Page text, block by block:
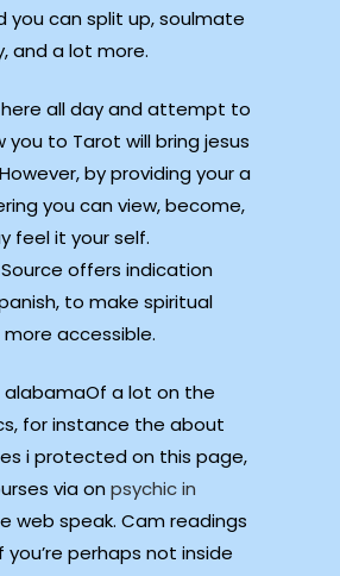
you can split up, soulmate
and a lot more.
all day and attempt to
you to Tarot will bring jesus
by providing your a
you can view, become,
feel it your self.
offers indication
to make spiritual
accessible.
Of a lot on the
for instance the about
i protected on this page,
via onpsychic in
web speak. Cam readings
you’re perhaps not inside